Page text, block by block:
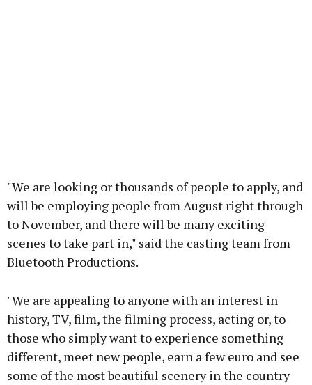
"We are looking or thousands of people to apply, and
will be employing people from August right through
to November, and there will be many exciting
scenes to take part in," said the casting team from
Bluetooth Productions.
"We are appealing to anyone with an interest in
history, TV, film, the filming process, acting or, to
those who simply want to experience something
different, meet new people, earn a few euro and see
some of the most beautiful scenery in the country